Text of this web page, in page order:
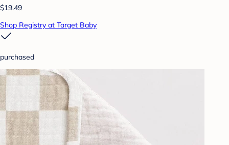
$19.49
Shop Registry at Target Baby
purchased